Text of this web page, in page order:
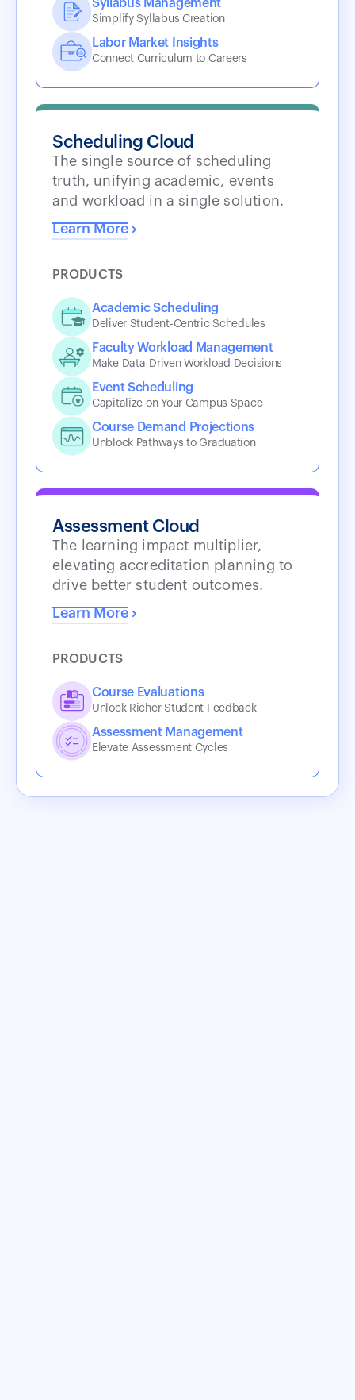
Syllabus Management
Simplify Syllabus Creation
Labor Market Insights
Connect Curriculum to Careers
Scheduling Cloud
The single source of scheduling
truth, unifying academic, events
and workload in a single solution.
Learn More
PRODUCTS
Academic Scheduling
Deliver Student-Centric Schedules
Faculty Workload Management
Make Data-Driven Workload Decisions
Event Scheduling
Capitalize on Your Campus Space
Course Demand Projections
Unblock Pathways to Graduation
Assessment Cloud
The learning impact multiplier,
elevating accreditation planning to
drive better student outcomes.
Learn More
PRODUCTS
Course Evaluations
Unlock Richer Student Feedback
Assessment Management
Elevate Assessment Cycles